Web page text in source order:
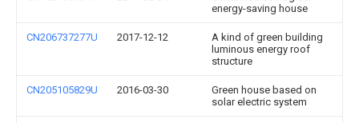
energy-saving house
CN206737277U 2017-12-12
A kind of green building
luminous energy roof
structure
CN205105829U 2016-03-30
Green house based on
solar electric system